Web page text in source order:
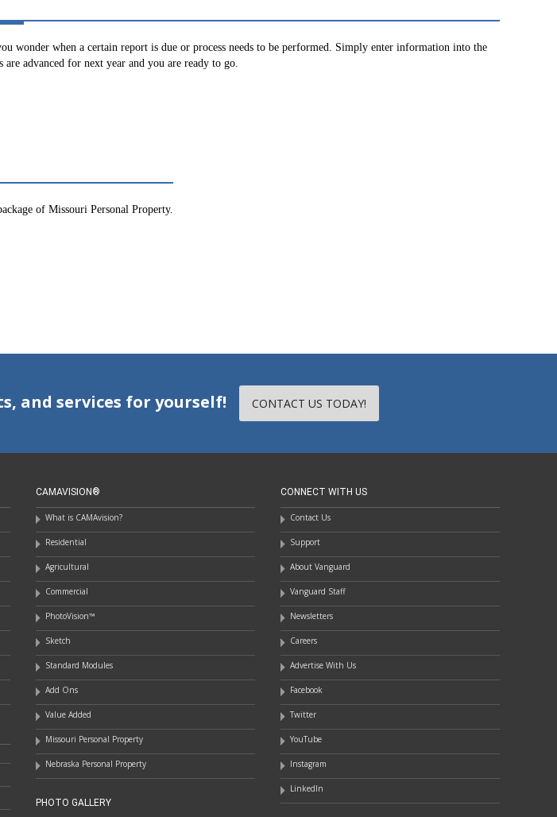
wonder when a certain report is due or process needs to be performed. Simply enter information into the
advanced for next year and you are ready to go.
of Missouri Personal Property.
and services for yourself! CONTACT US TODAY!
CAMAVISION®
What is CAMAvision?
Residential
Agricultural
Commercial
PhotoVision™
Sketch
Standard Modules
Add Ons
Value Added
Missouri Personal Property
Nebraska Personal Property
CONNECT WITH US
Contact Us
Support
About Vanguard
Vanguard Staff
Newsletters
Careers
Advertise With Us
Facebook
Twitter
YouTube
Instagram
LinkedIn
PHOTO GALLERY